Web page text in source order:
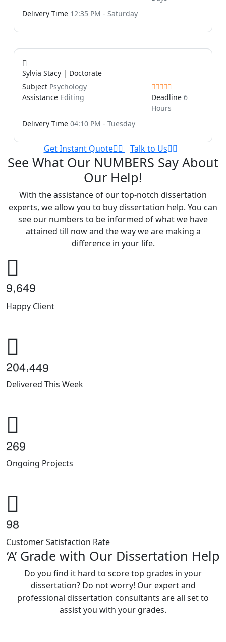
Delivery Time 12:35 PM - Saturday
Sylvia Stacy | Doctorate
Subject Psychology
Assistance Editing Deadline 6
Hours
Delivery Time 04:10 PM - Tuesday
Get Instant Quote Talk to Us
See What Our NUMBERS Say About
Our Help!
With the assistance of our top-notch dissertation
experts, we allow you to buy dissertation help. You can
see our numbers to be informed of what we have
attained till now and the way we are making a
difference in your life.
9 649
Happy Client
204 449
Delivered This Week
269
Ongoing Projects
98
Customer Satisfaction Rate
‘A’ Grade with Our Dissertation Help
Do you find it hard to score top grades in your
dissertation? Do not worry! Our expert and
professional dissertation consultants are all set to
assist you with your grades.